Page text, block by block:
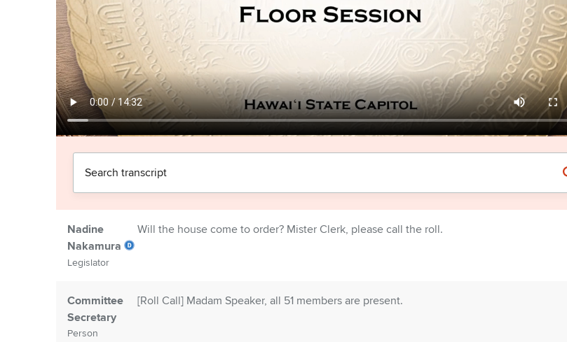
Nadine
Nakamura
Legislator
Will the house come to order? Mister Clerk, please call the roll.
Committee
Secretary
Person
[Roll Call] Madam Speaker, all 51 members are present.